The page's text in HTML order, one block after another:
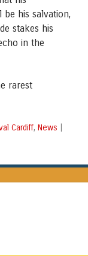
be his salvation,
stakes his
in the
rarest
Cardiff, News